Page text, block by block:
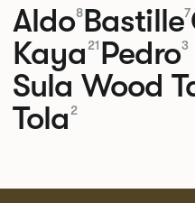
Aldo8Bastille7
Kaya 21 Pedro3
Sula Wood
Tola 2